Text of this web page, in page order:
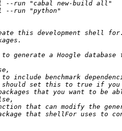
--run "cabal new-build all"
--run "python"
this development shell
to generate a Hoogle
,
include benchmark
should set this to true if you
that you want to be
,
that can modify the
that shellFor uses to